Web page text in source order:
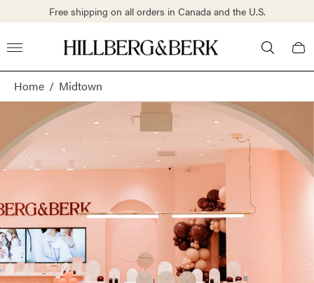
Free shipping on all orders in Canada and the U.S.
Store
logo" Cart
Home / Midtown